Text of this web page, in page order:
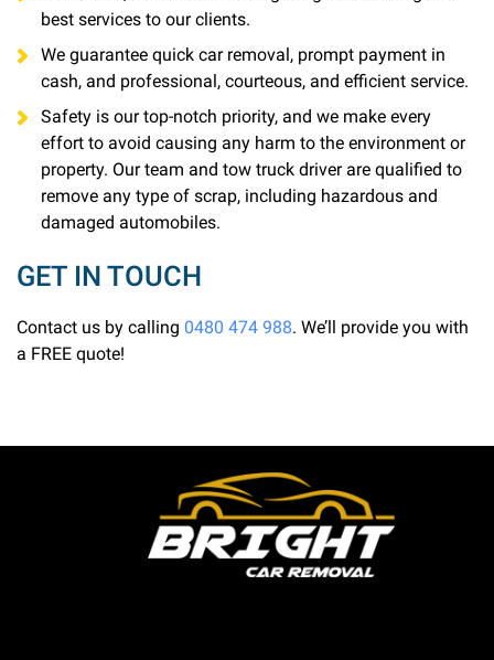
best services to our clients.
We guarantee quick car removal, prompt payment in
cash, and professional, courteous, and efficient service.
Safety is our top-notch priority, and we make every
effort to avoid causing any harm to the environment or
property. Our team and tow truck driver are qualified to
remove any type of scrap, including hazardous and
damaged automobiles.
GET IN TOUCH
Contact us by calling 0480 474 988. We’ll provide you with
a FREE quote!
Bright Car Removal is a fully licensed and qualified